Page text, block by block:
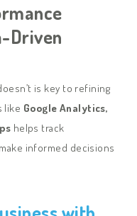
Driven
is key to refining
like Google Analytics,
helps track
informed decisions